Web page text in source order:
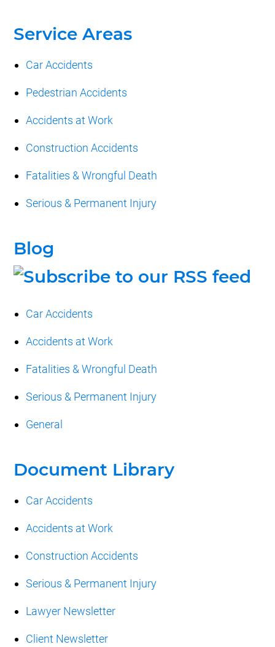
Service Areas
Car Accidents
Pedestrian Accidents
Accidents at Work
Construction Accidents
Fatalities & Wrongful Death
Serious & Permanent Injury
Blog
Car Accidents
Accidents at Work
Fatalities & Wrongful Death
Serious & Permanent Injury
General
Document Library
Car Accidents
Accidents at Work
Construction Accidents
Serious & Permanent Injury
Lawyer Newsletter
Client Newsletter